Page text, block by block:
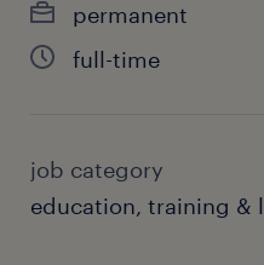
permanent
full-time
job category
education, training &